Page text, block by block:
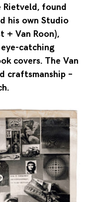
Rietveld, found
his own Studio
+ Van Roon),
catching
covers. The Van
craftsmanship –